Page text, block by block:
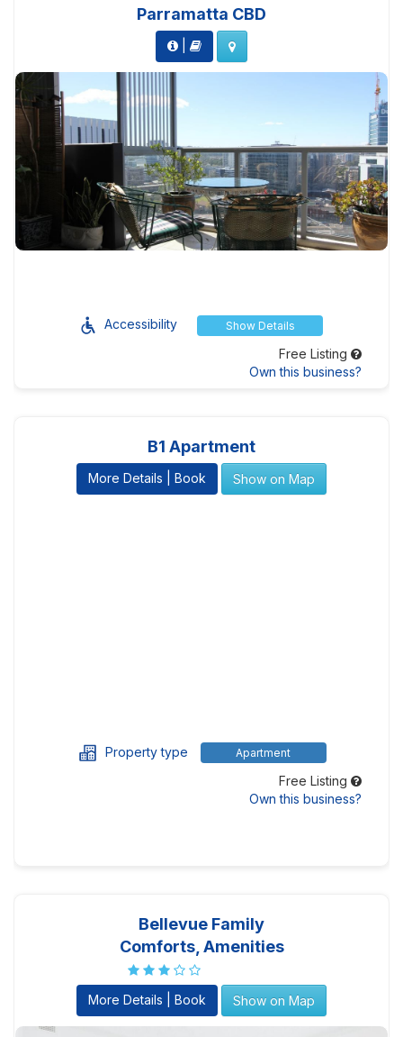
Parramatta CBD
Accessibility Show Details
Free Listing
Own this business?
B1 Apartment
More Details | Book Show on Map
Property type Apartment
Free Listing
Own this business?
Bellevue Family
Comforts, Amenities
More Details | Book Show on Map